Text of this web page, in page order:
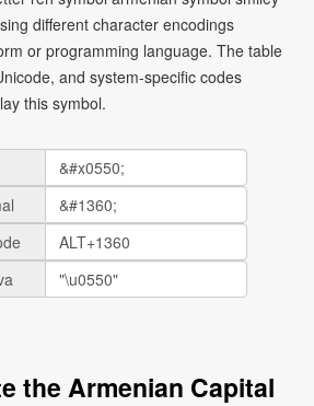
different character encodings
or programming language. The table
and system-specific codes
this symbol.
the Armenian Capital